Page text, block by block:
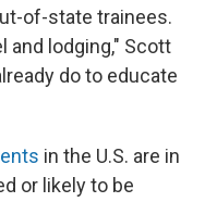
of-state trainees.
and lodging," Scott
do to educate
in the U.S. are in
or likely to be